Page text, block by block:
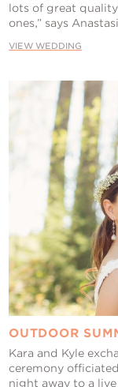
lots of great
ones,” says
VIEW WEDDING
OUTDOOR
Kara and Kyle
ceremony
night away to a